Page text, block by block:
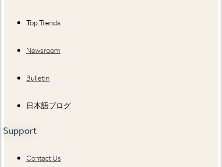
Top Trends
Newsroom
Bulletin
日本語ブログ
Support
Contact Us